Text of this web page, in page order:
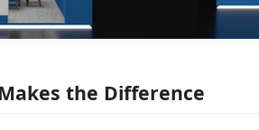
the Difference